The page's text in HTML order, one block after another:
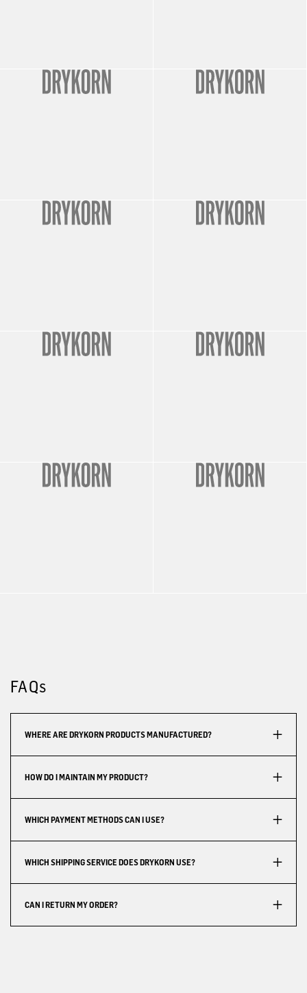
FAQs
WHERE ARE DRYKORN PRODUCTS MANUFACTURED?
HOW DO I MAINTAIN MY PRODUCT?
WHICH PAYMENT METHODS CAN I USE?
WHICH SHIPPING SERVICE DOES DRYKORN USE?
CAN I RETURN MY ORDER?